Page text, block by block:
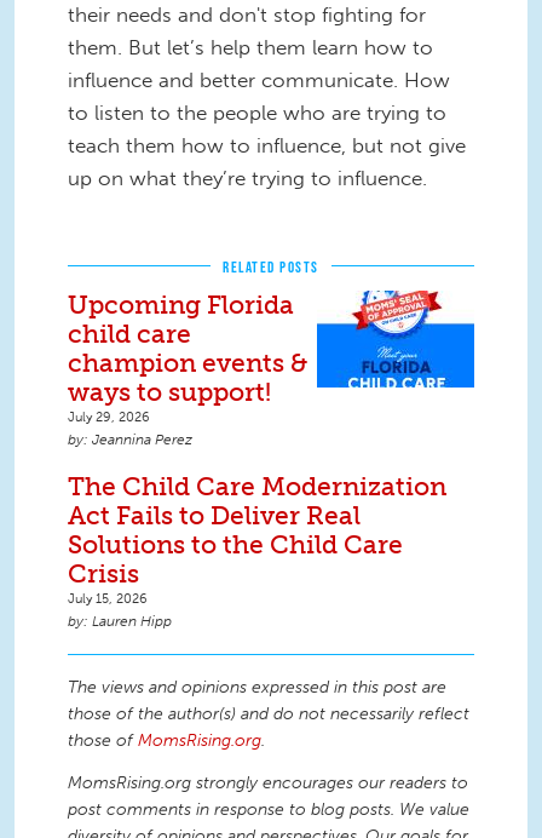
their needs and don't stop fighting for
them. But let’s help them learn how to
influence and better communicate. How
to listen to the people who are trying to
teach them how to influence, but not give
up on what they’re trying to influence.
RELATED POSTS
Upcoming Florida
child care
champion events &
ways to support!
July 29, 2026
Jeannina Perez
The Child Care Modernization
Act Fails to Deliver Real
Solutions to the Child Care
Crisis
July 15, 2026
Lauren Hipp
The views and opinions expressed in this post are
those of the author(s) and do not necessarily reflect
those ofMomsRising.org.
MomsRising.org strongly encourages our readers to
post comments in response to blog posts. We value